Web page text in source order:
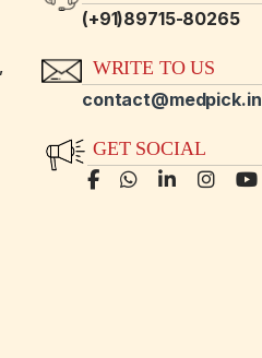
(+91)89715-80265
WRITE TO US
contact@medpick.in
GET SOCIAL